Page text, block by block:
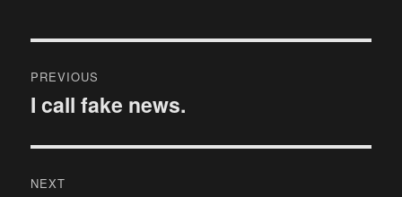
navigation
PREVIOUS
Previous
I call fake news.
NEXT